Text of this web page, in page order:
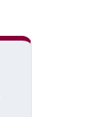
arrows